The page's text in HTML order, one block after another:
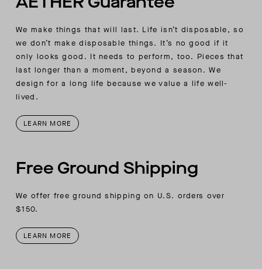
detail at back armhole
cuff join seam
We make things that will last. Life isn’t disposable, so
we don’t make disposable things. It’s no good if it
only looks good. It needs to perform, too. Pieces that
last longer than a moment, beyond a season. We
design for a long life because we value a life well-
lived.
LEARN MORE
Free Ground Shipping
We offer free ground shipping on U.S. orders over
$150.
LEARN MORE